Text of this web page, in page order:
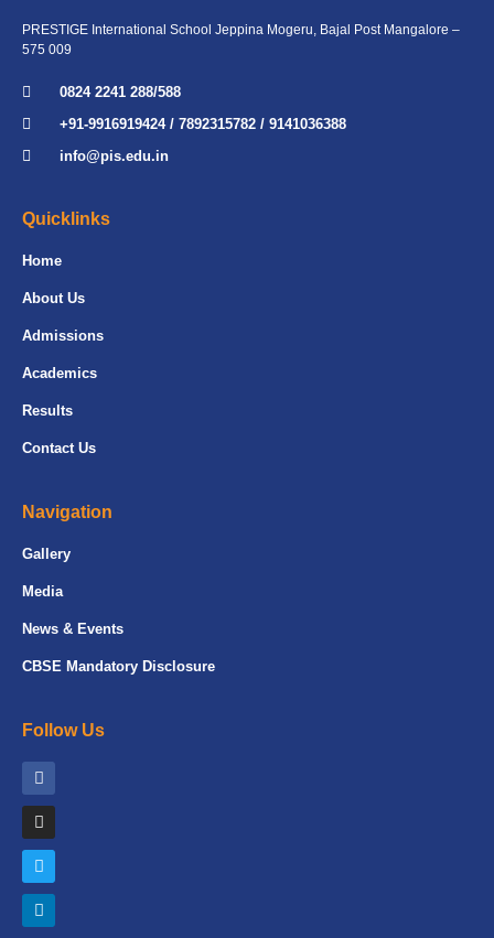
PRESTIGE International School Jeppina Mogeru, Bajal Post Mangalore –
575 009
0824 2241 288/588
+91-9916919424 / 7892315782 / 9141036388
info@pis.edu.in
Quicklinks
Home
About Us
Admissions
Academics
Results
Contact Us
Navigation
Gallery
Media
News & Events
CBSE Mandatory Disclosure
Follow Us